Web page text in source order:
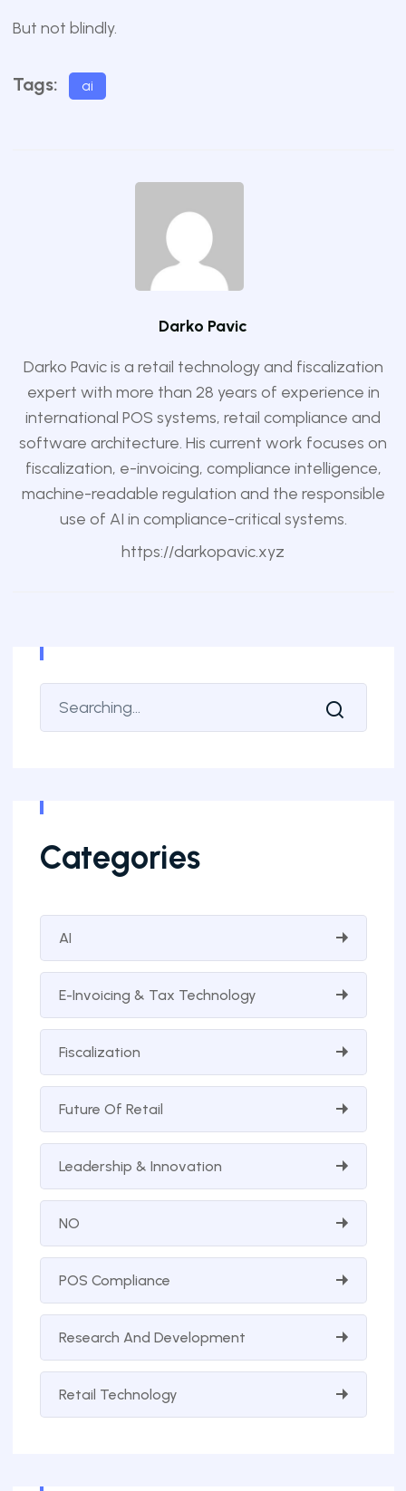
But not blindly.
Tags: ai
Darko Pavic
Darko Pavic is a retail technology and fiscalization
expert with more than 28 years of experience in
international POS systems, retail compliance and
software architecture. His current work focuses on
fiscalization, e-invoicing, compliance intelligence,
machine-readable regulation and the responsible
use of AI in compliance-critical systems.
https://darkopavic.xyz
Categories
AI
E-Invoicing & Tax Technology
Fiscalization
Future Of Retail
Leadership & Innovation
NO
POS Compliance
Research And Development
Retail Technology